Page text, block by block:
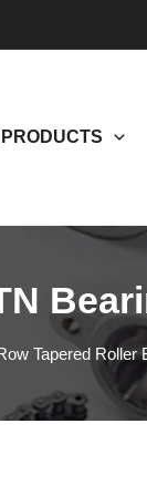
PRODUCTS
Tapered Roller